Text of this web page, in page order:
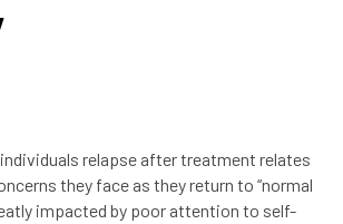
relapse after treatment relates
they face as they return to “normal
impacted by poor attention to self-